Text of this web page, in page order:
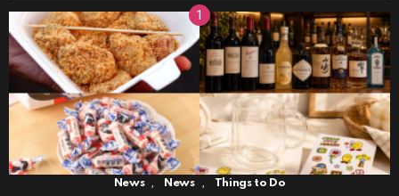
News , News , Things to Do